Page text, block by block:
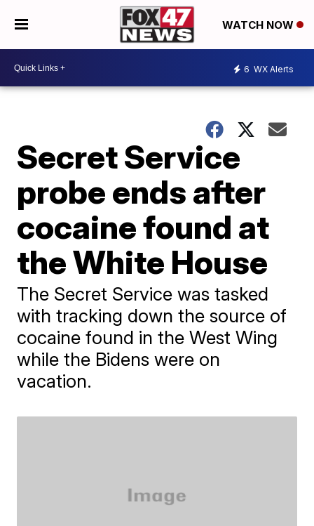
WATCH NOW
6 WX Alerts
Secret Service
probe ends after
cocaine found at
the White House
The Secret Service was tasked
with tracking down the source of
cocaine found in the West Wing
while the Bidens were on
vacation.